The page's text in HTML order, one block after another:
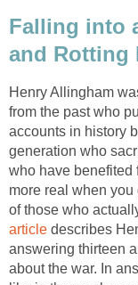
Falling into
and Rotting
Henry Allingham
from the past who
accounts in history
generation who
who have benefited
more real when
of those who
article describes
answering thirteen
about the war. In